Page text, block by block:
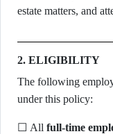
estate matters, and
2. ELIGIBILITY
The following
under this policy:
☐ All full-time